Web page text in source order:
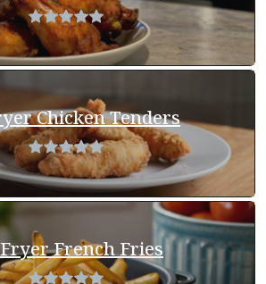
Chicken Tenders
French Fries